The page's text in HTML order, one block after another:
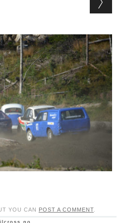
YOU CAN POST A COMMENT.